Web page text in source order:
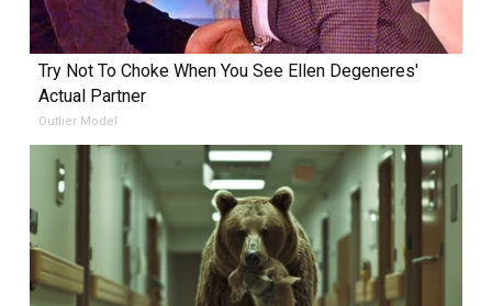
Try Not To Choke When You See Ellen Degeneres'
Actual Partner
Outlier Model